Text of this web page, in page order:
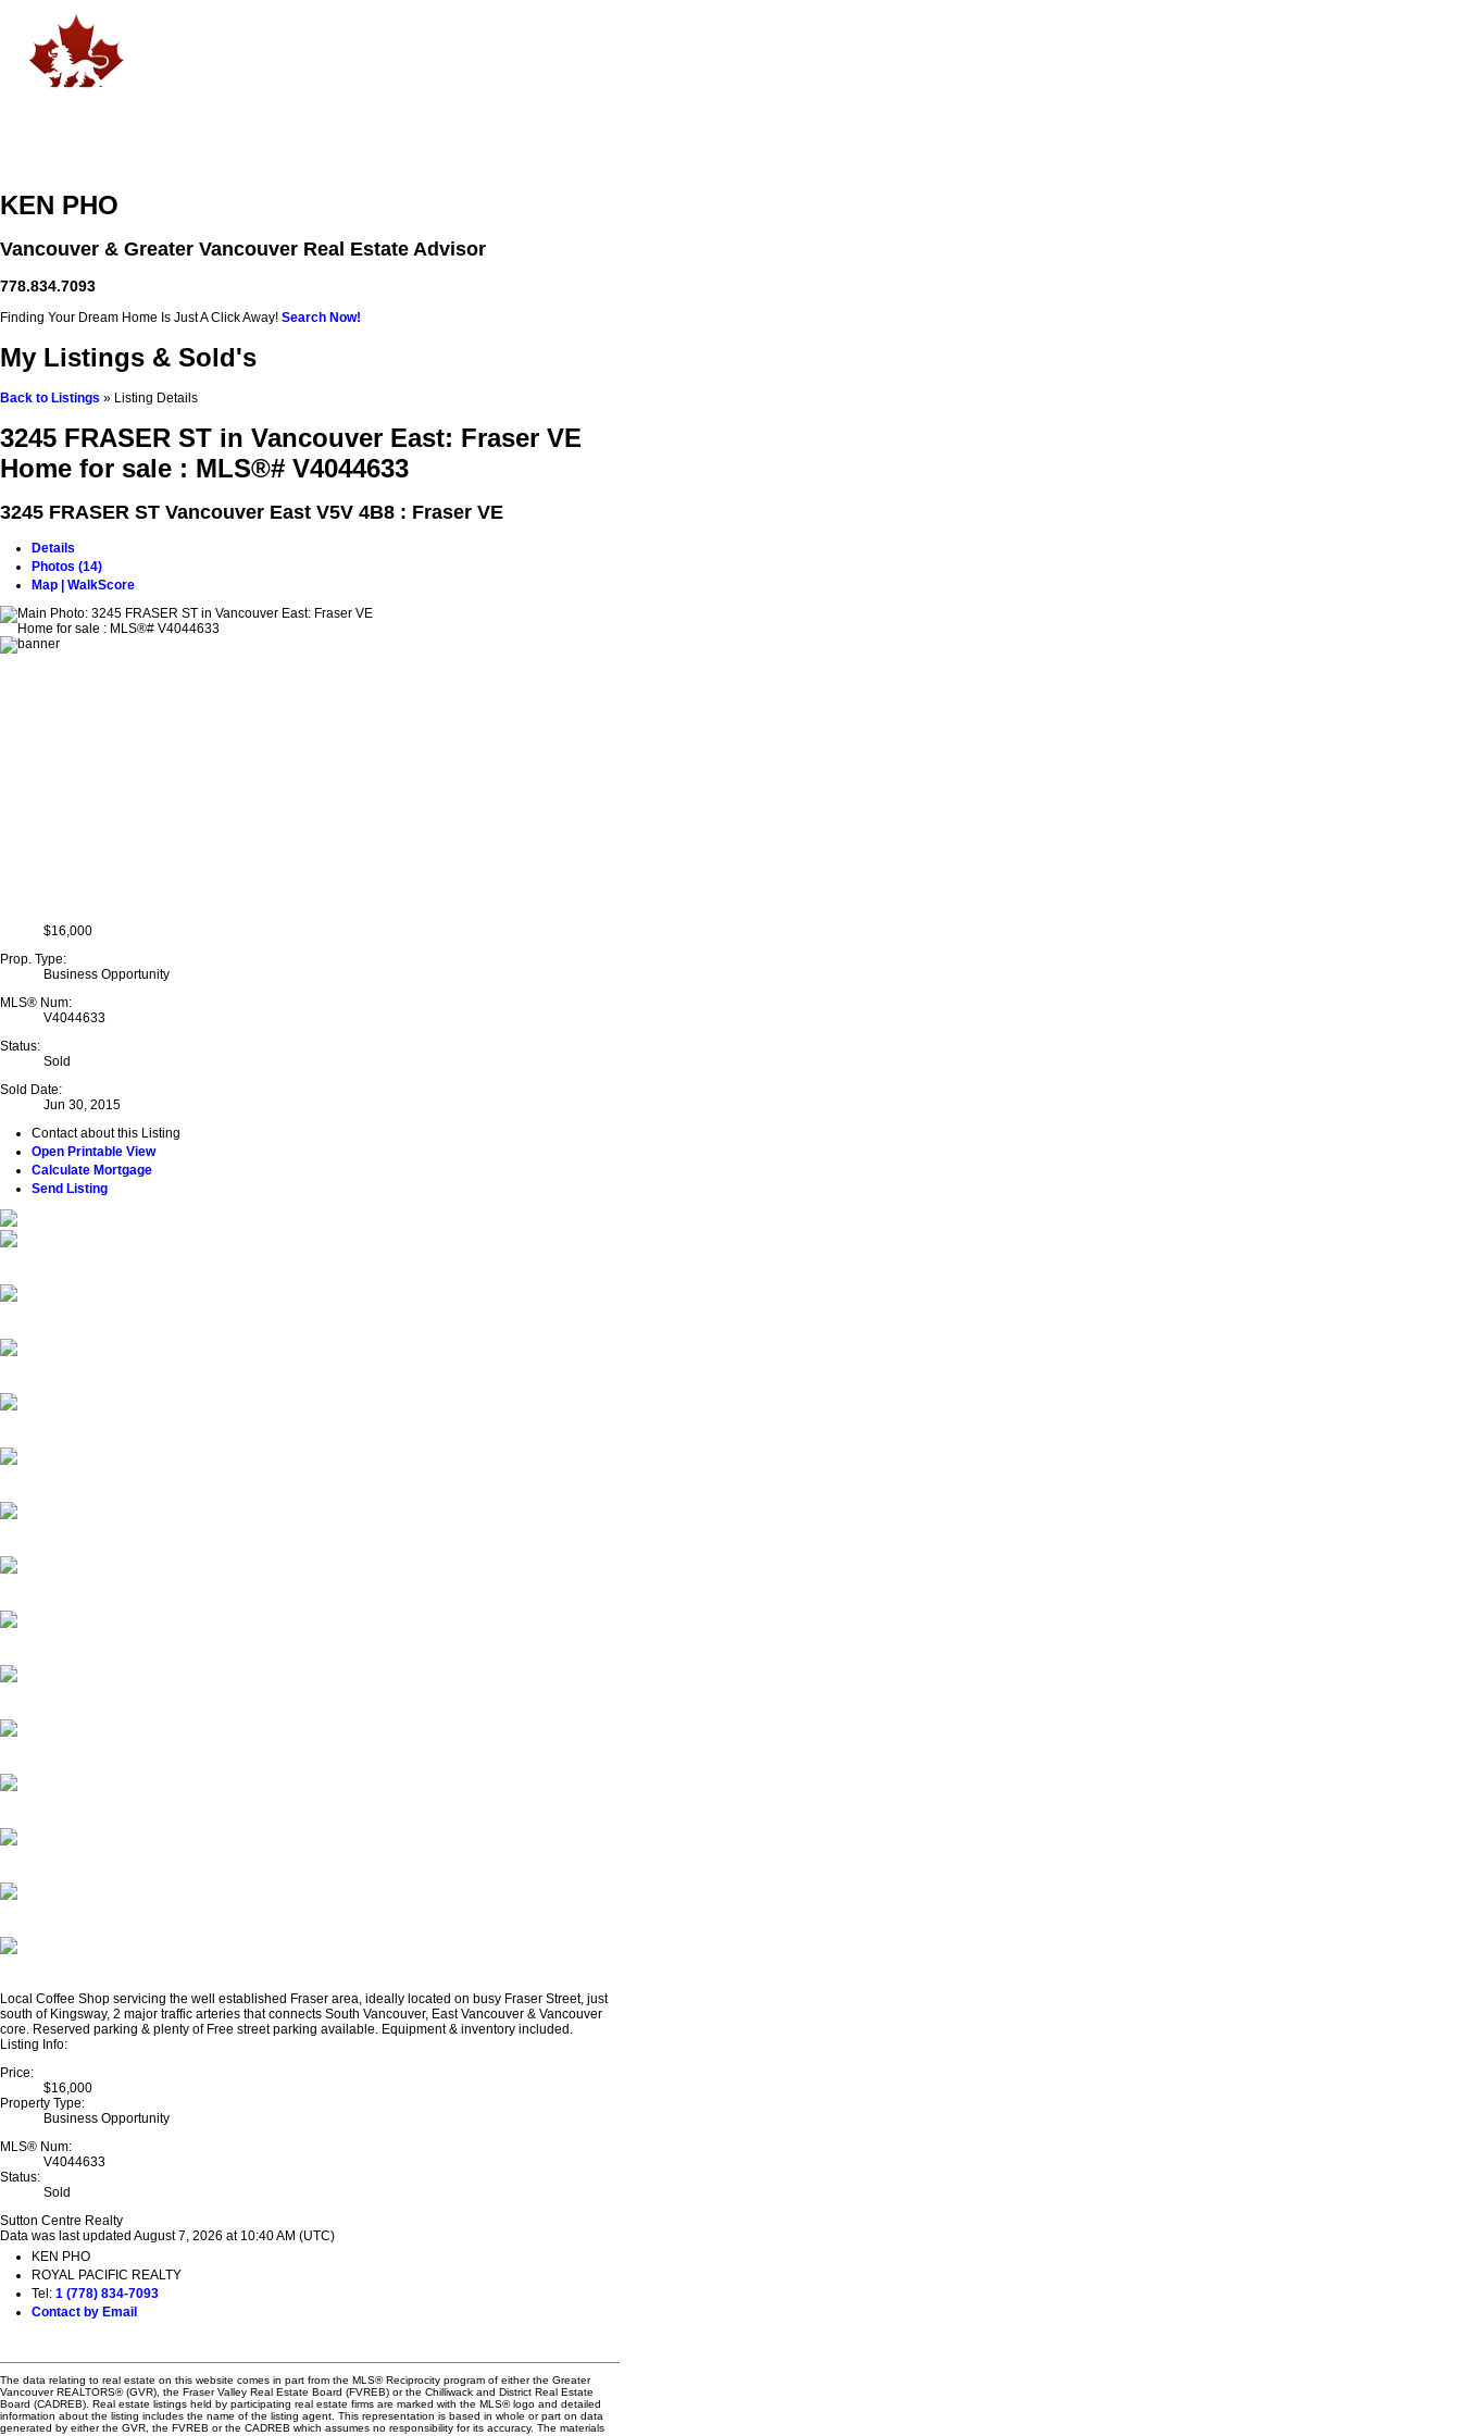
KEN PHO
Vancouver & Greater Vancouver Real Estate Advisor
778.834.7093
Finding Your Dream Home Is Just A Click Away! Search Now!
My Listings & Sold's
Back to Listings » Listing Details
3245 FRASER ST in Vancouver East: Fraser VE
Home for sale : MLS®# V4044633
3245 FRASER ST Vancouver East V5V 4B8 : Fraser VE
Details
Photos (14)
Map | WalkScore
$16,000
Prop. Type:
Business Opportunity
MLS® Num:
V4044633
Status:
Sold
Sold Date:
Jun 30, 2015
Contact about this Listing
Open Printable View
Calculate Mortgage
Send Listing
Local Coffee Shop servicing the well established Fraser area, ideally located on busy Fraser Street, just
south of Kingsway, 2 major traffic arteries that connects South Vancouver, East Vancouver & Vancouver
core. Reserved parking & plenty of Free street parking available. Equipment & inventory included.
Listing Info:
Price:
$16,000
Property Type:
Business Opportunity
MLS® Num:
V4044633
Status:
Sold
Sutton Centre Realty
Data was last updated August 7, 2026 at 10:40 AM (UTC)
KEN PHO
ROYAL PACIFIC REALTY
Tel: 1 (778) 834-7093
Contact by Email
The data relating to real estate on this website comes in part from the MLS® Reciprocity program of either the Greater
Vancouver REALTORS® (GVR), the Fraser Valley Real Estate Board (FVREB) or the Chilliwack and District Real Estate
Board (CADREB). Real estate listings held by participating real estate firms are marked with the MLS® logo and detailed
information about the listing includes the name of the listing agent. This representation is based in whole or part on data
generated by either the GVR, the FVREB or the CADREB which assumes no responsibility for its accuracy. The materials